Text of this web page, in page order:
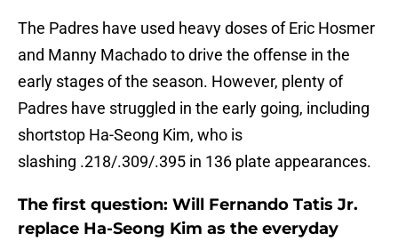
The Padres have used heavy doses of Eric Hosmer
and Manny Machado to drive the offense in the
early stages of the season. However, plenty of
Padres have struggled in the early going, including
shortstop Ha-Seong Kim, who is
slashing .218/.309/.395 in 136 plate appearances.
The first question: Will Fernando Tatis Jr.
replace Ha-Seong Kim as the everyday